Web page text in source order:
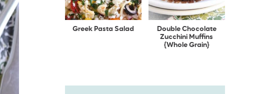
Greek Pasta Salad
Double Chocolate
Zucchini Muffins
{Whole Grain}